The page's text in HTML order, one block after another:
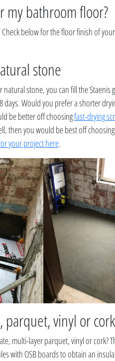
my bathroom floor?
below for the floor finish of
stone
stone, you can fill the Staenis
days. Would you prefer a shorter
be better off choosingfast-drying
then you would be best off choosing
your project here.
vinyl or cork
multi-layer parquet, vinyl or cork?
with OSB boards to obtain an